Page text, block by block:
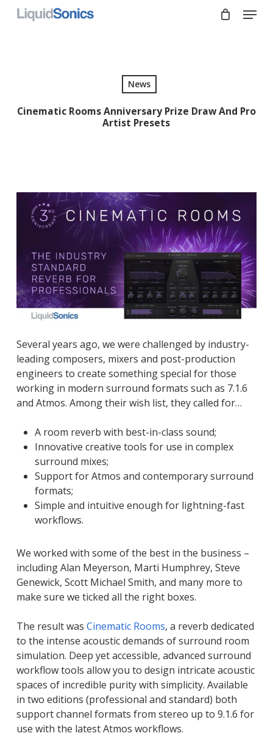
Skip
Menu
News
Cinematic Rooms Anniversary Prize Draw And Pro
Artist Presets
Several years ago, we were challenged by industry-
leading composers, mixers and post-production
engineers to create something special for those
working in modern surround formats such as 7.1.6
and Atmos. Among their wish list, they called for…
A room reverb with best-in-class sound;
Innovative creative tools for use in complex
surround mixes;
Support for Atmos and contemporary surround
formats;
Simple and intuitive enough for lightning-fast
workflows.
We worked with some of the best in the business –
including Alan Meyerson, Marti Humphrey, Steve
Genewick, Scott Michael Smith, and many more to
make sure we ticked all the right boxes.
The result was Cinematic Rooms, a reverb dedicated
to the intense acoustic demands of surround room
simulation. Deep yet accessible, advanced surround
workflow tools allow you to design intricate acoustic
spaces of incredible purity with simplicity. Available
in two editions (professional and standard) both
support channel formats from stereo up to 9.1.6 for
use with the latest Atmos workflows.